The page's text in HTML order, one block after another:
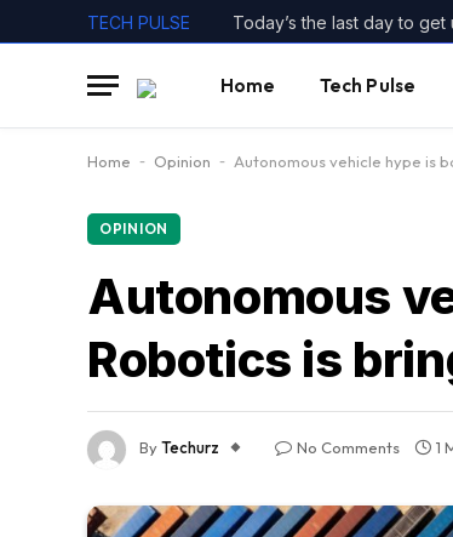
TECH PULSE
Home Tech Pulse
Home - Opinion - Autonomous vehicle hype is
OPINION
Autonomous
Robotics is
ByTechurz No Comments 1